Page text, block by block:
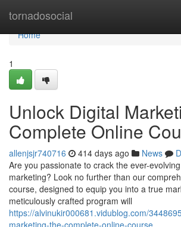
tornadosocial
Home
Home
1
Unlock Digital
Complete Online
allenjsjr740716 414 days ago News
Are you passionate to crack the ever-
marketing? Look no further than our
course, designed to equip you into a true
meticulously crafted program will
https://alvinukir000681.vidublog.com/
marketing-the-complete-online-course